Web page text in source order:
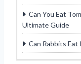
Can You Eat
Ultimate Guide
Can Rabbits